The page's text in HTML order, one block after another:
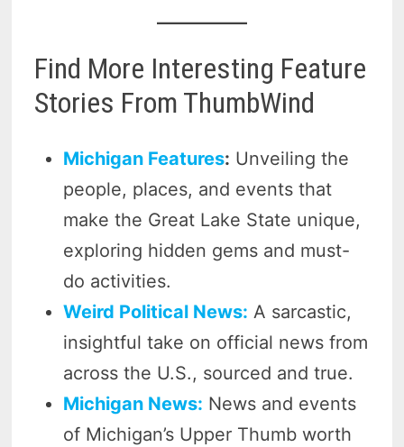
Find More Interesting Feature
Stories From ThumbWind
Michigan Features: Unveiling the
people, places, and events that
make the Great Lake State unique,
exploring hidden gems and must-
do activities.
Weird Political News: A sarcastic,
insightful take on official news from
across the U.S., sourced and true.
Michigan News: News and events
of Michigan’s Upper Thumb worth